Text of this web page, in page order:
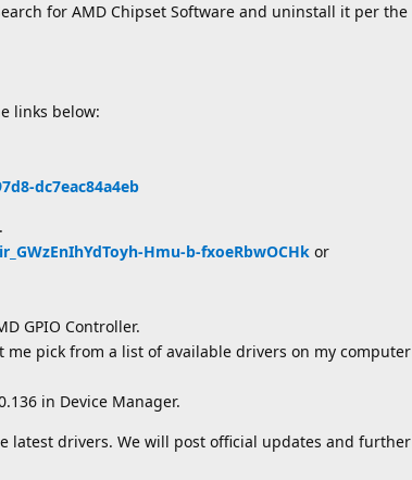
for AMD Chipset Software and uninstall it per the
links below:
dc7eac84a4eb
Hmu-b-fxoeRbwOCHk or
GPIO Controller.
pick from a list of available drivers on my computer
in Device Manager.
latest drivers. We will post official updates and further